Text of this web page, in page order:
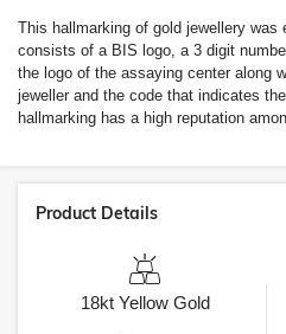
This hallmarking of gold jewellery was
consists of a BIS logo, a 3 digit
the logo of the assaying center along
jeweller and the code that indicates
hallmarking has a high reputation
Product Details
18kt Yellow Gold